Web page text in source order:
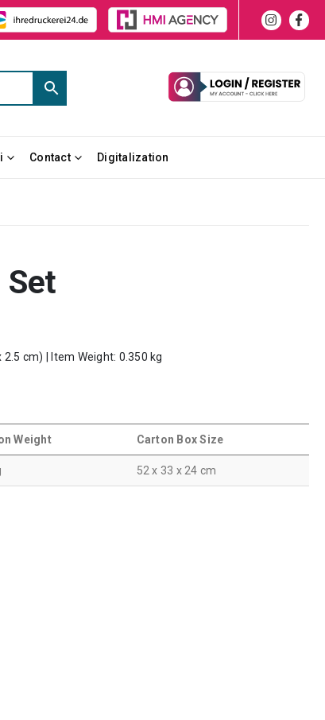
Contact Digitalization
Set
cm) | Item Weight: 0.350 kg
Weight Carton Box Size
52 x 33 x 24 cm